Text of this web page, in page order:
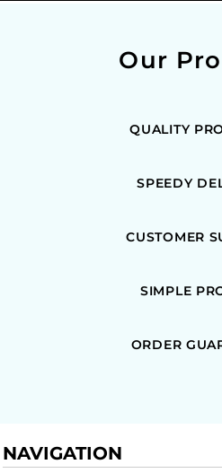
Our
QUALITY
SPEEDY
CUSTOMER
SIMPLE
ORDER
NAVIGATION